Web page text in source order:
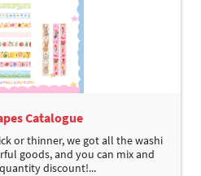
Catalogue
or thinner, we got all the washi
goods, and you can mix and
discount!...